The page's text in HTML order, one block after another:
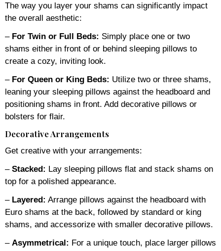
The way you layer your shams can significantly impact
the overall aesthetic:
– For Twin or Full Beds: Simply place one or two
shams either in front of or behind sleeping pillows to
create a cozy, inviting look.
– For Queen or King Beds: Utilize two or three shams,
leaning your sleeping pillows against the headboard and
positioning shams in front. Add decorative pillows or
bolsters for flair.
Decorative Arrangements
Get creative with your arrangements:
– Stacked: Lay sleeping pillows flat and stack shams on
top for a polished appearance.
– Layered: Arrange pillows against the headboard with
Euro shams at the back, followed by standard or king
shams, and accessorize with smaller decorative pillows.
– Asymmetrical: For a unique touch, place larger pillows